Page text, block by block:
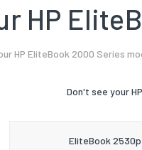
HP
HP EliteBook 2000 Series
Don't see your
EliteBook 2530p